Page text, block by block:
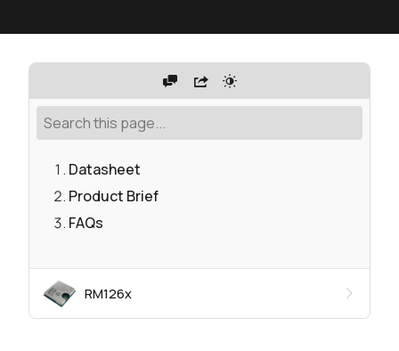
Datasheet
Product Brief
FAQs
RM126x